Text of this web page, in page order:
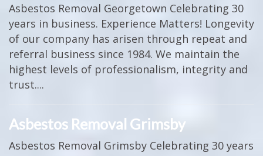
Asbestos Removal Georgetown Celebrating 30
years in business. Experience Matters! Longevity
of our company has arisen through repeat and
referral business since 1984. We maintain the
highest levels of professionalism, integrity and
trust....
Asbestos Removal Grimsby
Asbestos Removal Grimsby Celebrating 30 years